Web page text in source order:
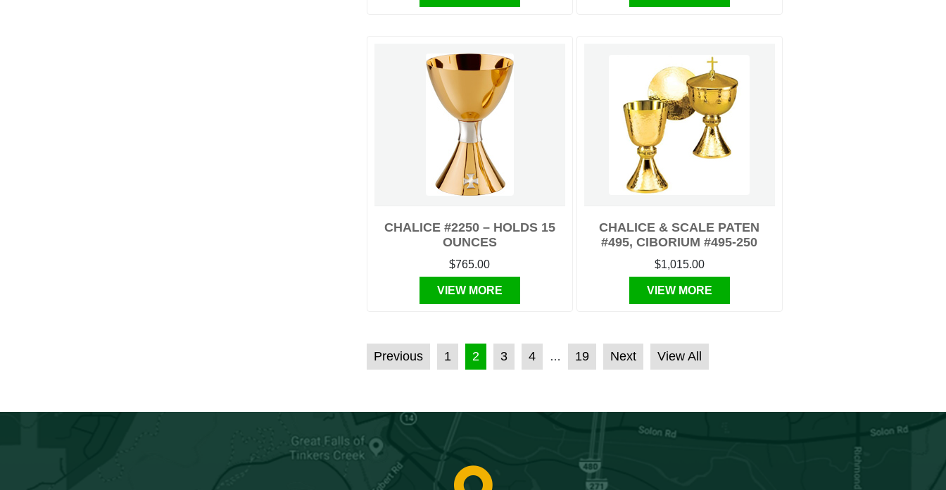
CHALICE #2250 – HOLDS 15
OUNCES
$765.00
VIEW MORE
CHALICE & SCALE PATEN
#495, CIBORIUM #495-250
$1,015.00
VIEW MORE
POSTS PAGINATION
Previous 1 2 3 4 … 19 Next View All